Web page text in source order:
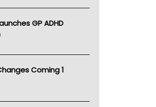
Nurse Practitioners
GP ADHD
Coming 1